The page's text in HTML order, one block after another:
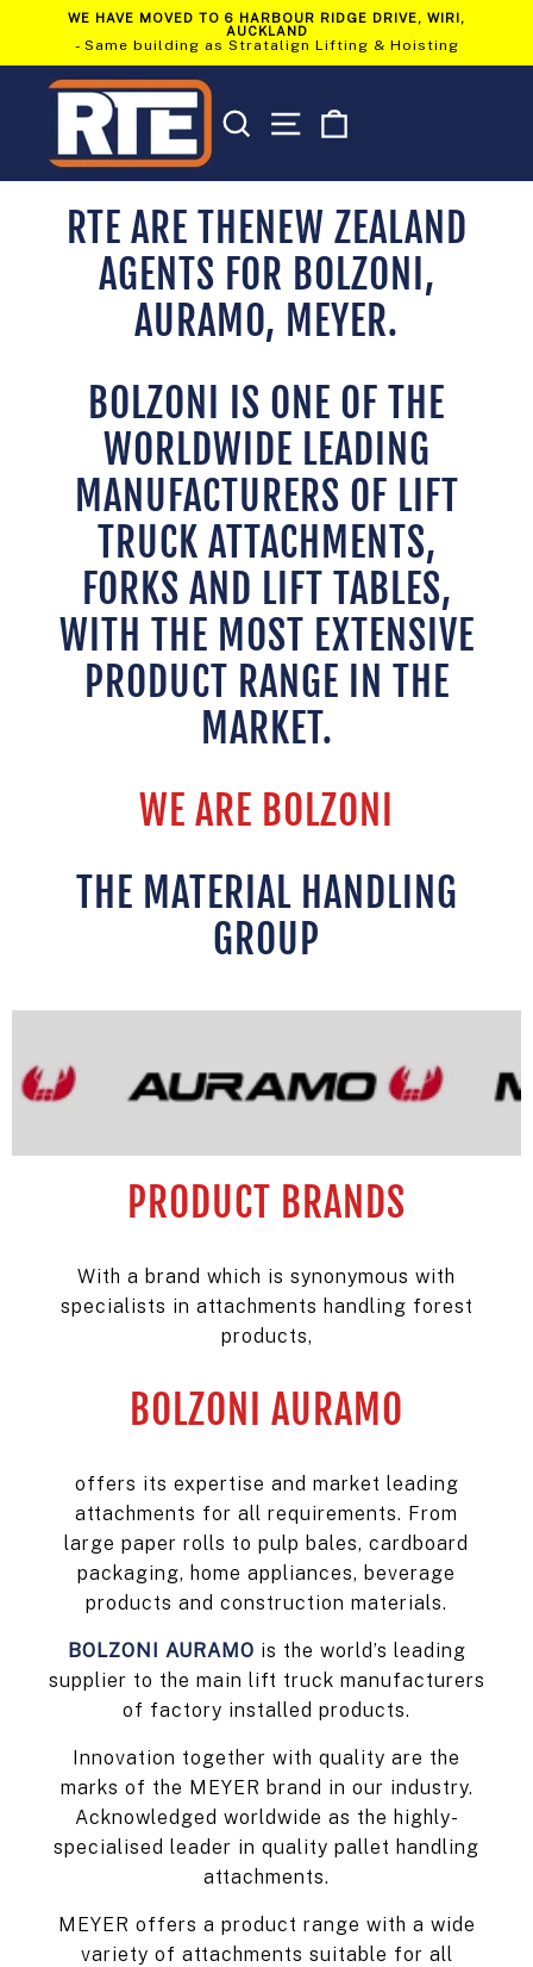
Pause
slideshow
WE HAVE MOVED TO 6 HARBOUR RIDGE DRIVE, WIRI,
AUCKLAND
- Same building as Stratalign Lifting & Hoisting
SEARCH SITE NAVIGATION
RTE ARE THENEW ZEALAND
AGENTS FOR BOLZONI,
AURAMO, MEYER.
BOLZONI IS ONE OF THE
WORLDWIDE LEADING
MANUFACTURERS OF LIFT
TRUCK ATTACHMENTS,
FORKS AND LIFT TABLES,
WITH THE MOST EXTENSIVE
PRODUCT RANGE IN THE
MARKET.
WE ARE BOLZONI
THE MATERIAL HANDLING
GROUP
PRODUCT BRANDS
With a brand which is synonymous with
specialists in attachments handling forest
products,
BOLZONI AURAMO
offers its expertise and market leading
attachments for all requirements. From
large paper rolls to pulp bales, cardboard
packaging, home appliances, beverage
products and construction materials.
BOLZONI AURAMO is the world’s leading
supplier to the main lift truck manufacturers
of factory installed products.
Innovation together with quality are the
marks of the MEYER brand in our industry.
Acknowledged worldwide as the highly-
specialised leader in quality pallet handling
attachments.
MEYER offers a product range with a wide
variety of attachments suitable for all